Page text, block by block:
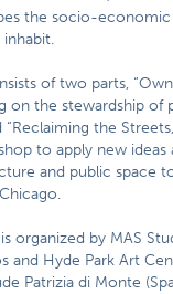
the socio-economic
of two parts,
on the stewardship of
the
to apply new ideas
and public space
organized by MAS
and Hyde Park Art
Patrizia di Monte